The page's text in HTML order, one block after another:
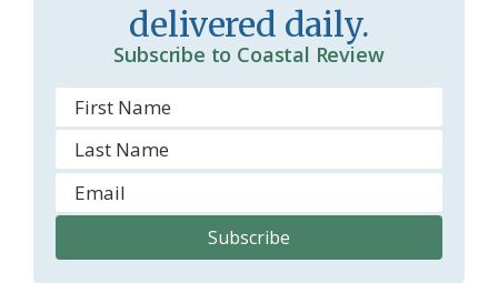
o
m
delivered daily.
Subscribe to Coastal Review